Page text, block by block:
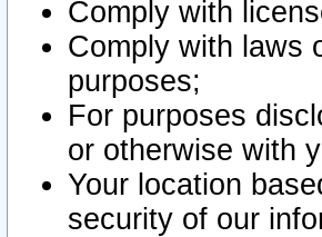
Comply with
Comply with laws
purposes;
For purposes
or otherwise with
Your location
security of our